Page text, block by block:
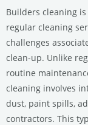
Builders cleaning
regular cleaning
challenges
clean-up. Unlike
routine
cleaning involves
dust, paint spills,
contractors. This